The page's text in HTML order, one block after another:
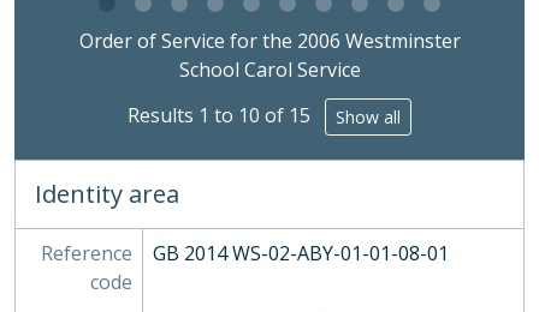
2006 - Order of Service for the 2006 Westminster School Carol Service, 11/12/2006
2007 - Order of Service for the 2007 Westminster School Carol Service, 10/12/2007
2008 - Order of Service for the 2008 Westminster School Carol Service, 15/12/2008
2009 - Order of Service for the 2009 Westminster School Carol Service, 15/12/2009
2010 - Order of Service for the 2010 Westminster School Carol Service, 13/12/2010
2013a - Order of Service for the 2013 Westminster School Carol Service, 09/12/2013
2013b - 2013 Carol Service Parents Letter, 26/11/2013
Clicking this description title link will open the
Order of Service for the 2006 Westminster
School Carol Service
Results 1 to 10 of 15
Show all
Identity area
Reference
code
GB 2014 WS-02-ABY-01-01-08-01